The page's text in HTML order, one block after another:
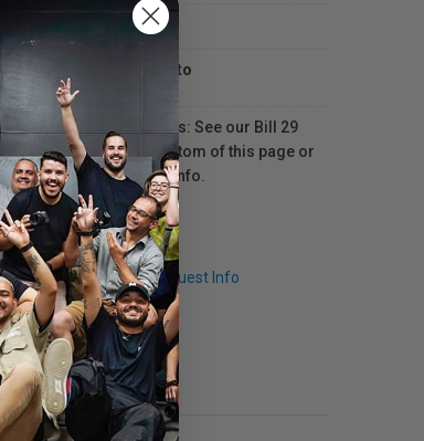
Toronto
For Québec residents: See our Bill 29
Disclosure at the bottom of this page or
click here for more info.
Request Info